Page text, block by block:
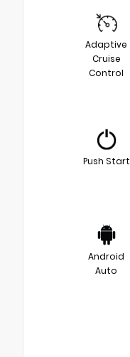
Adaptive
Cruise
Control
Push Start
Android
Auto